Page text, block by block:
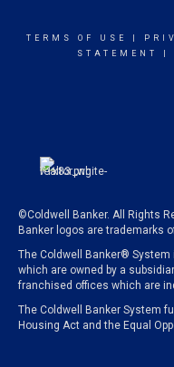
TERMS OF USE
STATEMENT
©Coldwell Banker. All Rights
Banker logos are trademarks
The Coldwell Banker®
which are owned by a
franchised offices which are
The Coldwell Banker System
Housing Act and the Equal